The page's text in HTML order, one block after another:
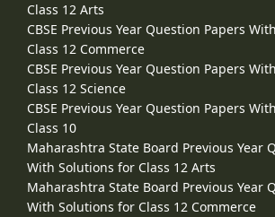
Class 12 Arts
CBSE Previous Year Question Papers
Class 12 Commerce
CBSE Previous Year Question Papers
Class 12 Science
CBSE Previous Year Question Papers
Class 10
Maharashtra State Board Previous Year
With Solutions for Class 12 Arts
Maharashtra State Board Previous Year
With Solutions for Class 12 Commerce